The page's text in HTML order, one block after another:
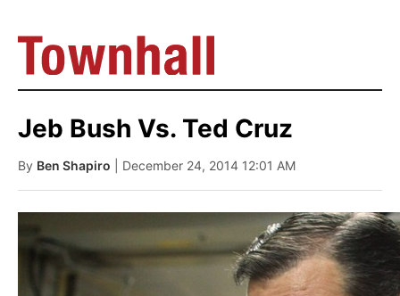
Jeb Bush Vs. Ted Cruz
By Ben Shapiro | December 24, 2014 12:01 AM